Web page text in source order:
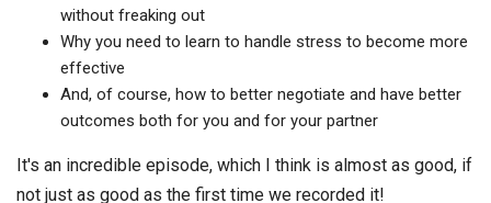
without freaking out
Why you need to learn to handle stress to become more
effective
And, of course, how to better negotiate and have better
outcomes both for you and for your partner
It's an incredible episode, which I think is almost as good, if
not just as good as the first time we recorded it!